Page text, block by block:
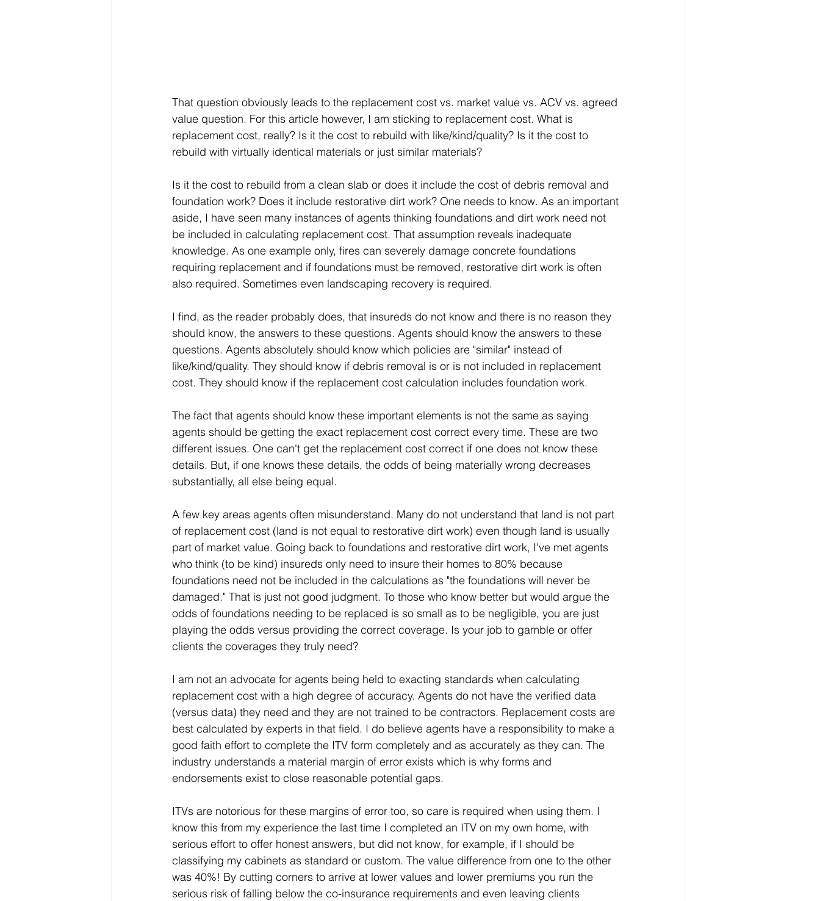
That question obviously leads to the replacement cost vs. market value vs. ACV vs. agreed
value question. For this article however, I am sticking to replacement cost. What is
replacement cost, really? Is it the cost to rebuild with like/kind/quality? Is it the cost to
rebuild with virtually identical materials or just similar materials?
Is it the cost to rebuild from a clean slab or does it include the cost of debris removal and
foundation work? Does it include restorative dirt work? One needs to know. As an important
aside, I have seen many instances of agents thinking foundations and dirt work need not
be included in calculating replacement cost. That assumption reveals inadequate
knowledge. As one example only, fires can severely damage concrete foundations
requiring replacement and if foundations must be removed, restorative dirt work is often
also required. Sometimes even landscaping recovery is required.
I find, as the reader probably does, that insureds do not know and there is no reason they
should know, the answers to these questions. Agents should know the answers to these
questions. Agents absolutely should know which policies are "similar" instead of
like/kind/quality. They should know if debris removal is or is not included in replacement
cost. They should know if the replacement cost calculation includes foundation work.
The fact that agents should know these important elements is not the same as saying
agents should be getting the exact replacement cost correct every time. These are two
different issues. One can't get the replacement cost correct if one does not know these
details. But, if one knows these details, the odds of being materially wrong decreases
substantially, all else being equal.
A few key areas agents often misunderstand. Many do not understand that land is not part
of replacement cost (land is not equal to restorative dirt work) even though land is usually
part of market value. Going back to foundations and restorative dirt work, I've met agents
who think (to be kind) insureds only need to insure their homes to 80% because
foundations need not be included in the calculations as "the foundations will never be
damaged." That is just not good judgment. To those who know better but would argue the
odds of foundations needing to be replaced is so small as to be negligible, you are just
playing the odds versus providing the correct coverage. Is your job to gamble or offer
clients the coverages they truly need?
I am not an advocate for agents being held to exacting standards when calculating
replacement cost with a high degree of accuracy. Agents do not have the verified data
(versus data) they need and they are not trained to be contractors. Replacement costs are
best calculated by experts in that field. I do believe agents have a responsibility to make a
good faith effort to complete the ITV form completely and as accurately as they can. The
industry understands a material margin of error exists which is why forms and
endorsements exist to close reasonable potential gaps.
ITVs are notorious for these margins of error too, so care is required when using them. I
know this from my experience the last time I completed an ITV on my own home, with
serious effort to offer honest answers, but did not know, for example, if I should be
classifying my cabinets as standard or custom. The value difference from one to the other
was 40%! By cutting corners to arrive at lower values and lower premiums you run the
serious risk of falling below the co-insurance requirements and even leaving clients